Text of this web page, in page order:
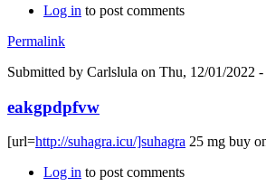
Log in to post comments
Permalink
Submitted by Carlslula on Thu, 12/01/2022
eakgpdpfvw
[url=http://suhagra.icu/]suhagra 25 mg buy
Log in to post comments